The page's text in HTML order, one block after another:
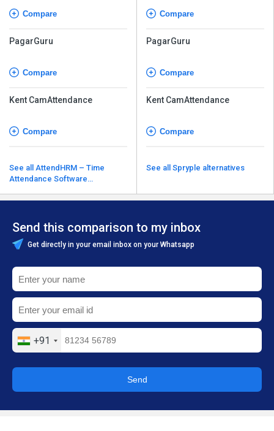
Compare
PagarGuru
Compare
Kent CamAttendance
Compare
See all AttendHRM – Time
Attendance Software
Compare
PagarGuru
Compare
Kent CamAttendance
Compare
See all Spryple alternatives
Send this comparison to my inbox
Get directly in your email inbox on your Whatsapp
+91
Send